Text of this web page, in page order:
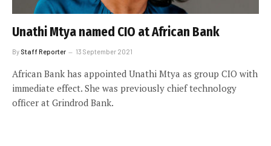
Unathi Mtya named CIO at African Bank
By Staff Reporter 13 September 2021
African Bank has appointed Unathi Mtya as group CIO with
immediate effect. She was previously chief technology
officer at Grindrod Bank.